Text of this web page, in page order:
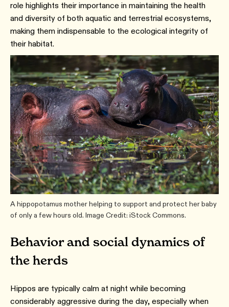
role highlights their importance in maintaining the health
and diversity of both aquatic and terrestrial ecosystems,
making them indispensable to the ecological integrity of
their habitat.
A hippopotamus mother helping to support and protect her baby
of only a few hours old. Image Credit: iStock Commons.
Behavior and social dynamics of
the herds
Hippos are typically calm at night while becoming
considerably aggressive during the day, especially when